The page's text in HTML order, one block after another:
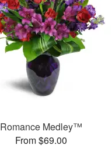
Romance Medley™
From $69.00